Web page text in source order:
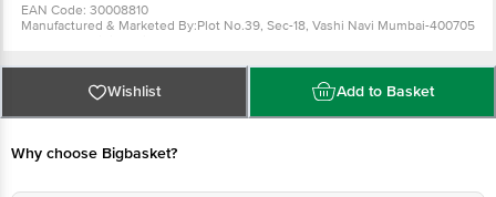
EAN Code: 30008810
Manufactured & Marketed By:Plot No.39, Sec-18, Vashi Navi Mumbai-400705
Best before 02-02-2027
For Queries/Feedback/Complaints, Contact our Customer Care Executive
at: Phone: 1860 123 1000 | Address: Innovative Retail Concepts Private
Limited, Ranka Junction 4th Floor, Tin Factory bus stop. KR Puram,
Wishlist Add to Basket
Why choose Bigbasket?